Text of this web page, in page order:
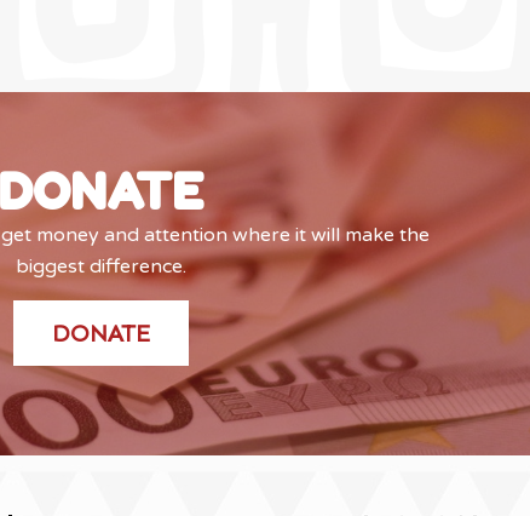
DONATE
money and attention where it will make the
biggest difference.
DONATE